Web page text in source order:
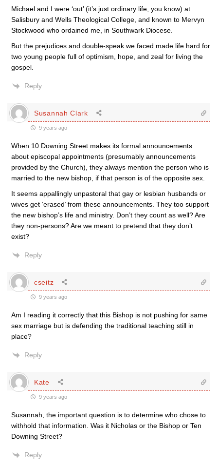
Michael and I were ‘out’ (it’s just ordinary life, you know) at
Salisbury and Wells Theological College, and known to Mervyn
Stockwood who ordained me, in Southwark Diocese.
But the prejudices and double-speak we faced made life hard for
two young people full of optimism, hope, and zeal for living the
gospel.
Reply
Susannah Clark
9 years ago
When 10 Downing Street makes its formal announcements
about episcopal appointments (presumably announcements
provided by the Church), they always mention the person who is
married to the new bishop, if that person is of the opposite sex.
It seems appallingly unpastoral that gay or lesbian husbands or
wives get ‘erased’ from these announcements. They too support
the new bishop’s life and ministry. Don’t they count as well? Are
they non-persons? Are we meant to pretend that they don’t
exist?
Reply
cseitz
9 years ago
Am I reading it correctly that this Bishop is not pushing for same
sex marriage but is defending the traditional teaching still in
place?
Reply
Kate
9 years ago
Susannah, the important question is to determine who chose to
withhold that information. Was it Nicholas or the Bishop or Ten
Downing Street?
Reply